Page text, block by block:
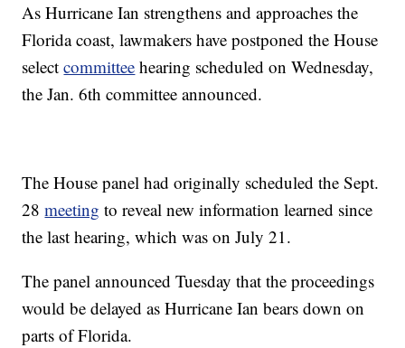
As Hurricane Ian strengthens and approaches the
Florida coast, lawmakers have postponed the House
selectcommittee hearing scheduled on Wednesday,
the Jan. 6th committee announced.
The House panel had originally scheduled the Sept.
28meeting to reveal new information learned since
the last hearing, which was on July 21.
The panel announced Tuesday that the proceedings
would be delayed as Hurricane Ian bears down on
parts of Florida.